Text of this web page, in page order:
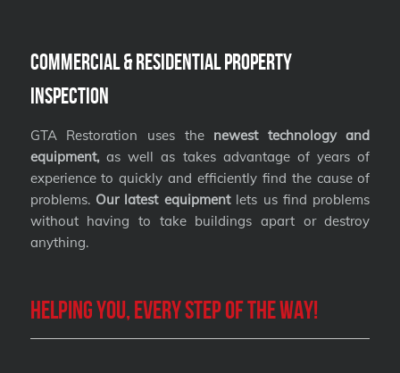
Commercial & Residential Property
Inspection
GTA Restoration uses the newest technology and
equipment,as well as takes advantage of years of
experience to quickly and efficiently find the cause of
problems.Our latest equipmentlets us find problems
without having to take buildings apart or destroy
anything.
Helping you, every step of the way!